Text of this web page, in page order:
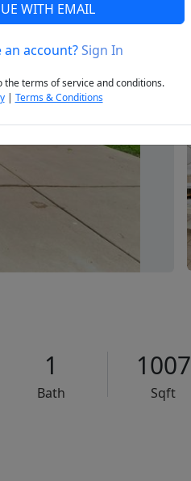
Next
1
Bath
1007
Sqft
WITH EMAIL
an account?Sign In
the terms of service and conditions.
| Terms & Conditions